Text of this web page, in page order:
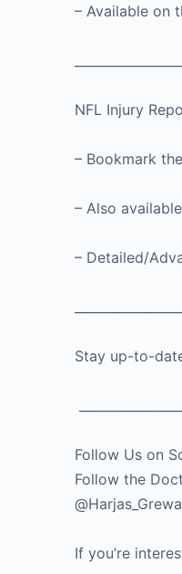
– Available on
NFL Injury
– Bookmark
– Also
– Detailed/
Stay up-to-
Follow Us on
Follow the
@Harjas_Grewal
If you’re